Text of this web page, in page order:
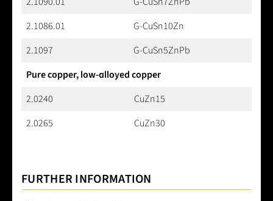
2.1086.01
G-CuSn10Zn
2.1097
G-CuSn5ZnPb
Pure copper, low-alloyed copper
2.0240
CuZn15
2.0265
CuZn30
FURTHER INFORMATION